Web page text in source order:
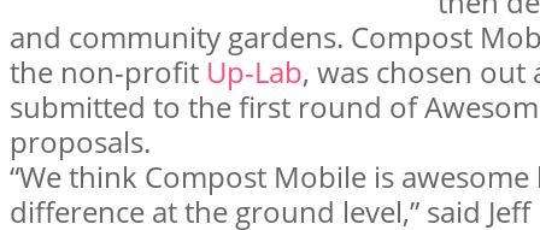
and community gardens. Compost
the non-profit Up-Lab, was chosen
submitted to the first round of
proposals.
“We think Compost Mobile is awesome
difference at the ground level,” said